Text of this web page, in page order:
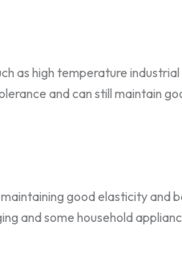
as high temperature industrial
and can still maintain
good elasticity and
and some household